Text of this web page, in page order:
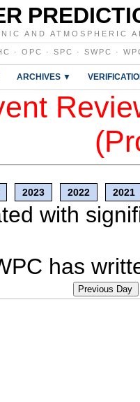
AND ATMOSPHERIC
· OPC · SPC · SWPC ·
ARCHIVES ▼
2023 2022 2021
with
has
Previous Day